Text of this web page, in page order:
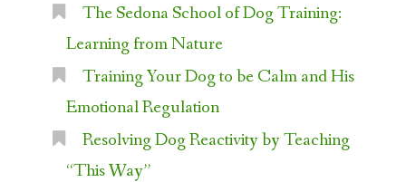
The Sedona School of Dog Training:
Learning from Nature
Training Your Dog to be Calm and His
Emotional Regulation
Resolving Dog Reactivity by Teaching
“This Way”